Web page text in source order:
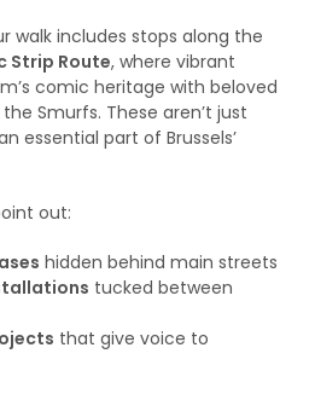
walk includes stops along the
Strip Route, where vibrant
comic heritage with beloved
Smurfs. These aren’t just
essential part of Brussels’
out:
hidden behind main streets
tucked between
that give voice to